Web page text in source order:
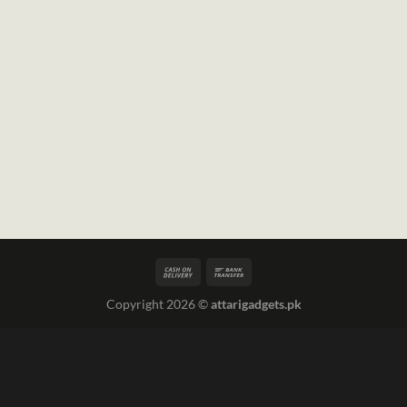
Copyright 2026 ©attarigadgets.pk